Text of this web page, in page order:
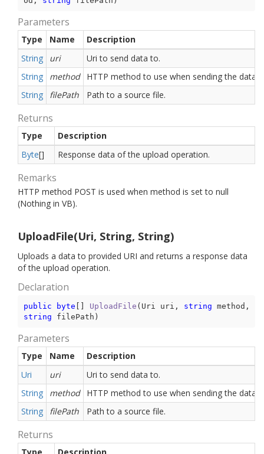
Parameters
Type Name
Description
String
uri
Uri to send data to.
String
method
HTTP method to use when sending the data.
String
filePath Path to a source file.
Returns
Type
Description
Byte[] Response data of the upload operation.
Remarks
HTTP method POST is used when method is set to null
(Nothing in VB).
UploadFile(Uri, String, String)
Uploads a data to provided URI and returns a response data
of the upload operation.
Declaration
public byte [] UploadFile ( Uri uri, string
string filePath )
Parameters
Type Name
Description
Uri
uri
Uri to send data to.
String
method
HTTP method to use when sending the data.
String
filePath Path to a source file.
Returns